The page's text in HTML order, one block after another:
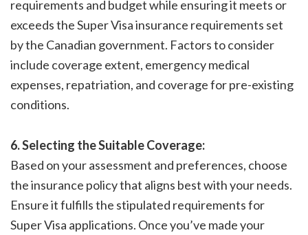
requirements and budget while ensuring it meets or
exceeds the Super Visa insurance requirements set
by the Canadian government. Factors to consider
include coverage extent, emergency medical
expenses, repatriation, and coverage for pre-existing
conditions.
6. Selecting the Suitable Coverage:
Based on your assessment and preferences, choose
the insurance policy that aligns best with your needs.
Ensure it fulfills the stipulated requirements for
Super Visa applications. Once you’ve made your